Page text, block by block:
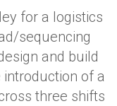
for a logistics
sequencing
and build
of a
three shifts